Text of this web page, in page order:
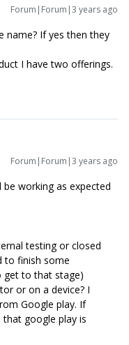
Forum|Forum|3 years ago
name? If yes then they
I have two offerings.
Forum|Forum|3 years ago
working as expected
testing or closed
to finish some
get to that stage)
or on a device? I
Google play. If
google play is